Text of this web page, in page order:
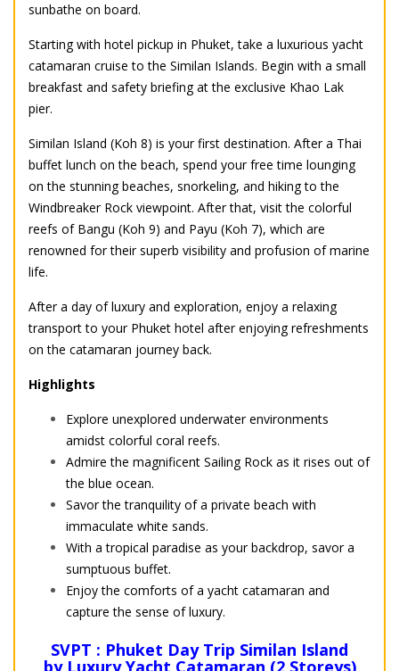
sunbathe on board.
Starting with hotel pickup in Phuket, take a luxurious yacht
catamaran cruise to the Similan Islands. Begin with a small
breakfast and safety briefing at the exclusive Khao Lak
pier.
Similan Island (Koh 8) is your first destination. After a Thai
buffet lunch on the beach, spend your free time lounging
on the stunning beaches, snorkeling, and hiking to the
Windbreaker Rock viewpoint. After that, visit the colorful
reefs of Bangu (Koh 9) and Payu (Koh 7), which are
renowned for their superb visibility and profusion of marine
life.
After a day of luxury and exploration, enjoy a relaxing
transport to your Phuket hotel after enjoying refreshments
on the catamaran journey back.
Highlights
Explore unexplored underwater environments
amidst colorful coral reefs.
Admire the magnificent Sailing Rock as it rises out of
the blue ocean.
Savor the tranquility of a private beach with
immaculate white sands.
With a tropical paradise as your backdrop, savor a
sumptuous buffet.
Enjoy the comforts of a yacht catamaran and
capture the sense of luxury.
SVPT : Phuket Day Trip Similan Island